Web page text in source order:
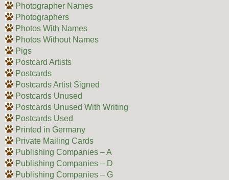
Photographer Names
Photographers
Photos With Names
Photos Without Names
Pigs
Postcard Artists
Postcards
Postcards Artist Signed
Postcards Unused
Postcards Unused With Writing
Postcards Used
Printed in Germany
Private Mailing Cards
Publishing Companies – A
Publishing Companies – D
Publishing Companies – G